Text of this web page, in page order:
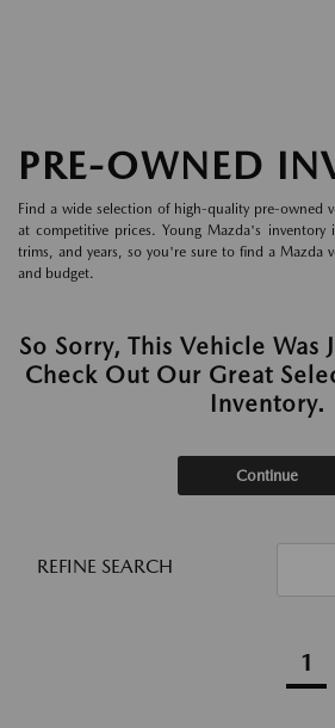
PRE-OWNED
Find a wide selection of high-quality pre-owned
at competitive prices. Young Mazda's inventory
trims, and years, so you're sure to find a Mazda
and budget.
So Sorry, This Vehicle Was
Check Out Our Great
Inventory.
Continue
REFINE SEARCH
1